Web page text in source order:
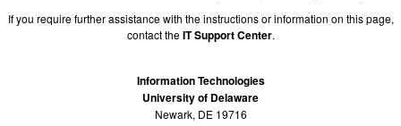
If you require further assistance with the instructions or information on this page,
contact theIT Support Center.
Information Technologies
University of Delaware
Newark, DE 19716